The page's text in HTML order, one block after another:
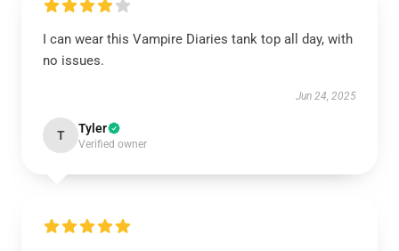
I can wear this Vampire Diaries tank top all day, with
no issues.
Jun 24, 2025
T Tyler
Verified owner